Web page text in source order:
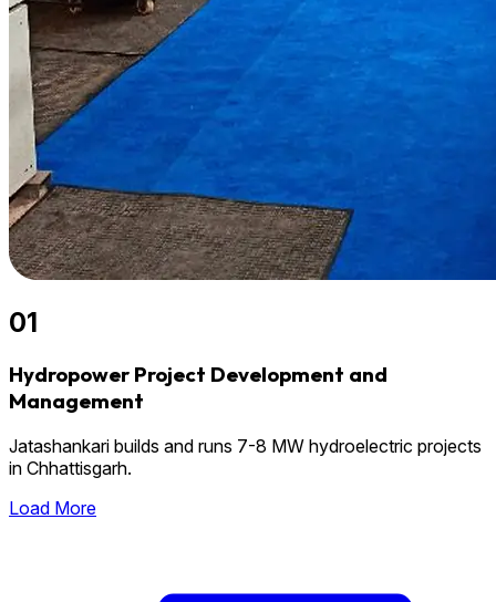
01
Hydropower Project Development and
Management
Jatashankari builds and runs 7-8 MW hydroelectric projects
in Chhattisgarh.
Load More